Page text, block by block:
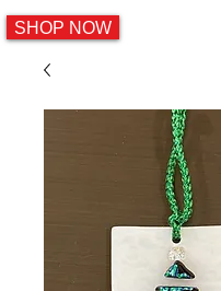
SHOP NOW